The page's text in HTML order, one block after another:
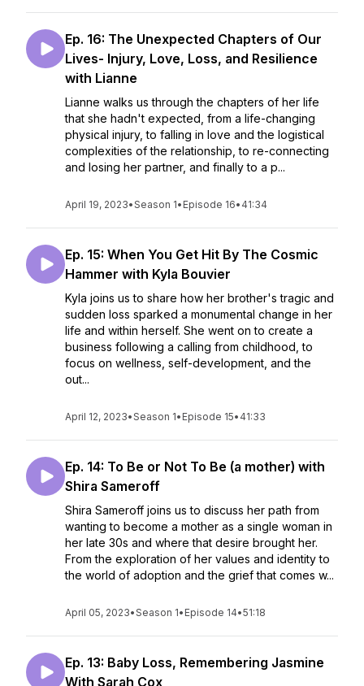
Ep. 16: The Unexpected Chapters of Our
Lives- Injury, Love, Loss, and Resilience
with Lianne
Lianne walks us through the chapters of her life
that she hadn't expected, from a life-changing
physical injury, to falling in love and the logistical
complexities of the relationship, to re-connecting
and losing her partner, and finally to a p...
April 19, 2023•Season 1• Episode 16• 41:34
Ep. 15: When You Get Hit By The Cosmic
Hammer with Kyla Bouvier
Kyla joins us to share how her brother's tragic and
sudden loss sparked a monumental change in her
life and within herself. She went on to create a
business following a calling from childhood, to
focus on wellness, self-development, and the
out...
April 12, 2023•Season 1• Episode 15• 41:33
Ep. 14: To Be or Not To Be (a mother) with
Shira Sameroff
Shira Sameroff joins us to discuss her path from
wanting to become a mother as a single woman in
her late 30s and where that desire brought her.
From the exploration of her values and identity to
the world of adoption and the grief that comes w...
April 05, 2023•Season 1• Episode 14•51:18
Ep. 13: Baby Loss, Remembering Jasmine
With Sarah Cox